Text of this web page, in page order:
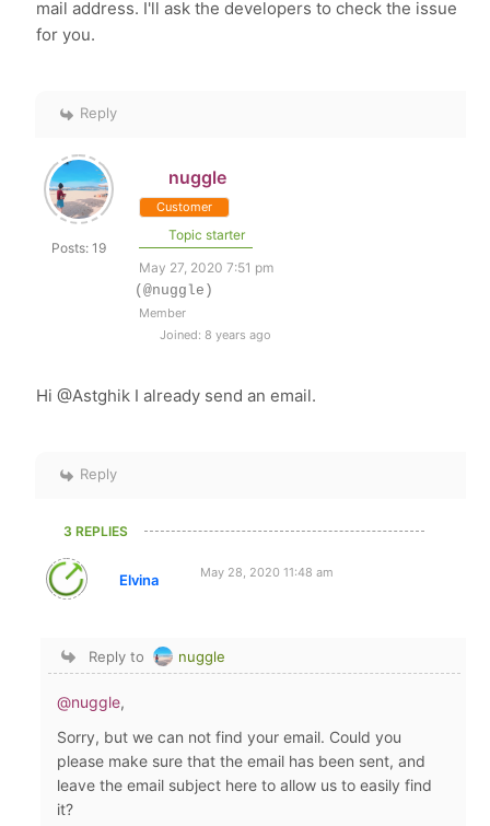
mail address. I'll ask the developers to check the issue
for you.
Reply
Posts: 19
nuggle
Customer
Topic starter
May 27, 2020 7:51 pm
(@nuggle)
Member
Joined: 8 years ago
Hi @Astghik I already send an email.
Reply
3 REPLIES
Elvina May 28, 2020 11:48 am
Reply to nuggle
@nuggle,
Sorry, but we can not find your email. Could you
please make sure that the email has been sent, and
leave the email subject here to allow us to easily find
it?